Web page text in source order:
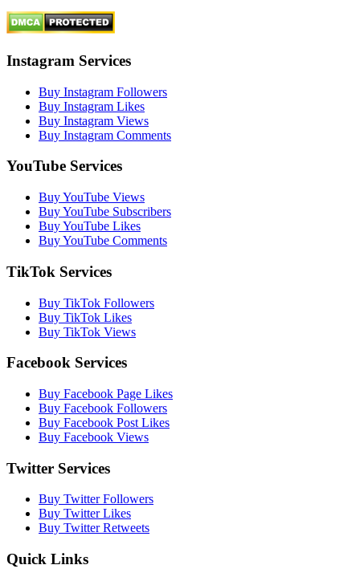
Instagram Services
Buy Instagram Followers
Buy Instagram Likes
Buy Instagram Views
Buy Instagram Comments
YouTube Services
Buy YouTube Views
Buy YouTube Subscribers
Buy YouTube Likes
Buy YouTube Comments
TikTok Services
Buy TikTok Followers
Buy TikTok Likes
Buy TikTok Views
Facebook Services
Buy Facebook Page Likes
Buy Facebook Followers
Buy Facebook Post Likes
Buy Facebook Views
Twitter Services
Buy Twitter Followers
Buy Twitter Likes
Buy Twitter Retweets
Quick Links